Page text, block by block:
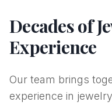
Decades of
Experience
Our team brings
experience in